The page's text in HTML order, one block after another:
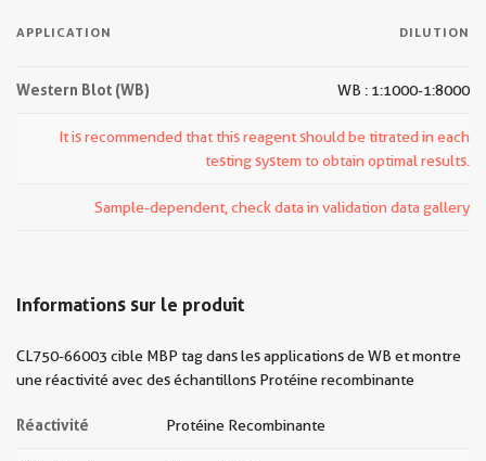
APPLICATION DILUTION
Western Blot (WB) WB : 1:1000-1:8000
It is recommended that this reagent should be titrated in each
testing system to obtain optimal results.
Sample-dependent, check data in validation data gallery
Informations sur le produit
CL750-66003 cible MBP tag dans les applications de WB et montre
une réactivité avec des échantillons Protéine recombinante
Réactivité Protéine Recombinante